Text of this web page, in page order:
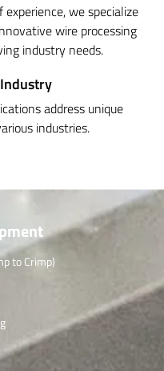
we specialize
wire processing
industry needs.
address unique
industries.
to Crimp)